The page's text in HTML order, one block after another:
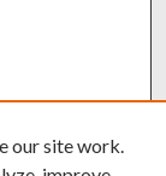
our site work.